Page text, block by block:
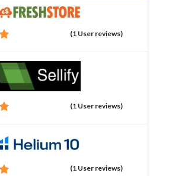
(1 User reviews)
(1 User reviews)
(1 User reviews)